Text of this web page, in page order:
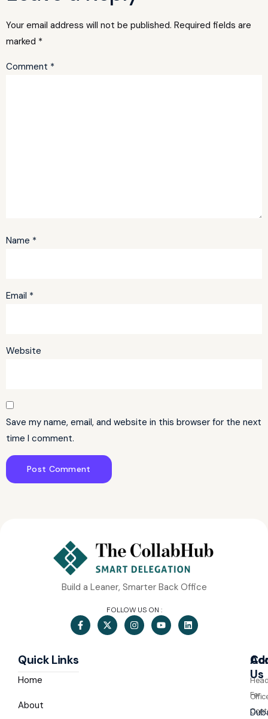
Your email address will not be published. Required fields are
marked *
Comment *
Name *
Email *
Website
Save my name, email, and website in this browser for the next
time I comment.
Build a Leaner, Smarter Back Office
FOLLOW US ON :
Quick Links
Home
About
Us
For